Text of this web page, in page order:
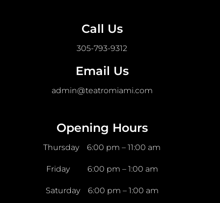
Call Us
305-793-9312
Email Us
admin@teatromiami.com
Opening Hours
Thursday 6:00 pm – 11:00 am
Friday 6:00 pm – 1:00 am
Saturday 6:00 pm – 1:00 am